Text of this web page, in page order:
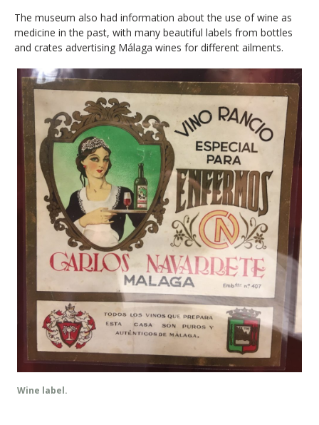
The museum also had information about the use of wine as
medicine in the past, with many beautiful labels from bottles
and crates advertising Málaga wines for different ailments.
Wine label.